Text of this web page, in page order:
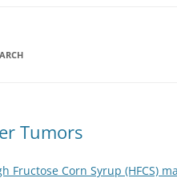
Tumors
Fructose Corn Syrup (HFCS)